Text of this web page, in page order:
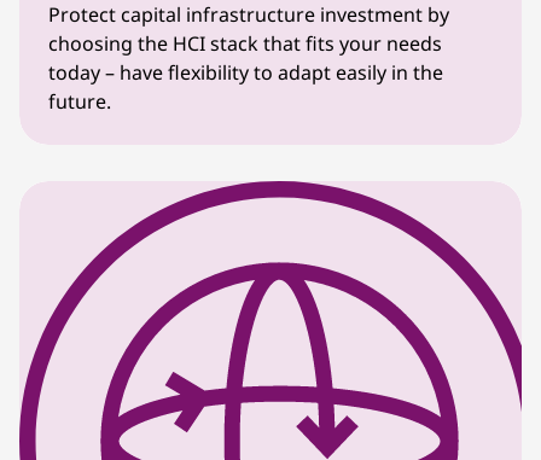
Protect capital infrastructure investment by
choosing the HCI stack that fits your needs
today – have flexibility to adapt easily in the
future.